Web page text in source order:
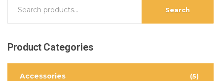
Search
ProductCategories
Accessories (5)